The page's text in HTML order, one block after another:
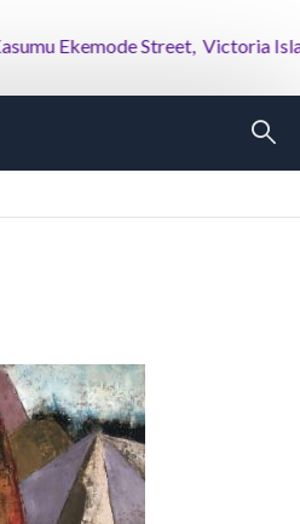
Ekemode Street, Victoria